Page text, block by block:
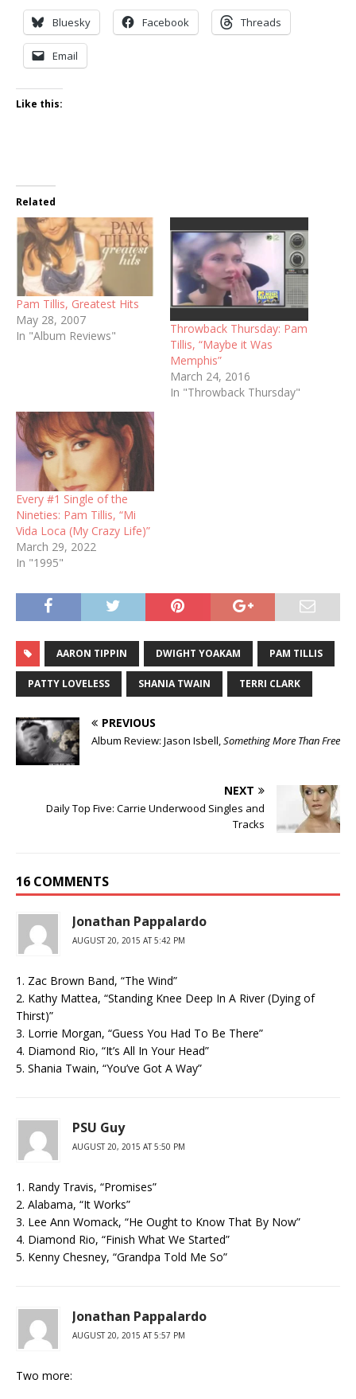
Bluesky Facebook Threads
Email
Like this:
Related
Pam Tillis, Greatest Hits
May 28, 2007
In "Album Reviews"
Throwback Thursday: Pam
Tillis, “Maybe it Was
Memphis”
March 24, 2016
In "Throwback Thursday"
Every #1 Single of the
Nineties: Pam Tillis, “Mi
Vida Loca (My Crazy Life)”
March 29, 2022
In "1995"
AARON TIPPIN DWIGHT YOAKAM PAM TILLIS
PATTY LOVELESS SHANIA TWAIN TERRI CLARK
PREVIOUS
Album Review: Jason Isbell,Something More Than Free
NEXT
Daily Top Five: Carrie Underwood Singles and
Tracks
16 COMMENTS
Jonathan Pappalardo
AUGUST 20, 2015 AT 5:42 PM
1. Zac Brown Band, “The Wind”
2. Kathy Mattea, “Standing Knee Deep In A River (Dying of
Thirst)”
3. Lorrie Morgan, “Guess You Had To Be There”
4. Diamond Rio, “It’s All In Your Head”
5. Shania Twain, “You’ve Got A Way”
PSU Guy
AUGUST 20, 2015 AT 5:50 PM
1. Randy Travis, “Promises”
2. Alabama, “It Works”
3. Lee Ann Womack, “He Ought to Know That By Now”
4. Diamond Rio, “Finish What We Started”
5. Kenny Chesney, “Grandpa Told Me So”
Jonathan Pappalardo
AUGUST 20, 2015 AT 5:57 PM
Two more: